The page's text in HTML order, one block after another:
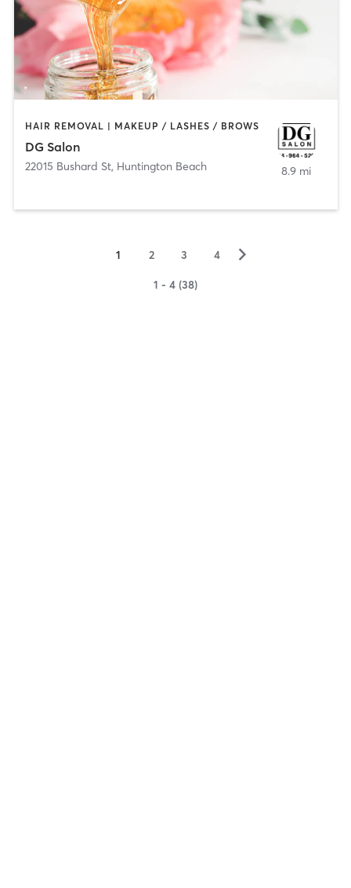
HAIR REMOVAL | MAKEUP / LASHES / BROWS
DG Salon
22015 Bushard St, Huntington Beach 8.9 mi
1 2 3 4 ▻
1 - 4 (38)